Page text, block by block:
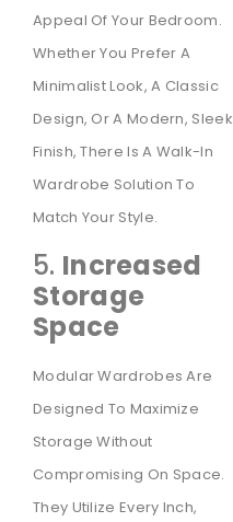
Appeal Of Your Bedroom.
Whether You Prefer A
Minimalist Look, A Classic
Design, Or A Modern, Sleek
Finish, There Is A Walk-In
Wardrobe Solution To
Match Your Style.
5. Increased
Storage
Space
Modular Wardrobes Are
Designed To Maximize
Storage Without
Compromising On Space.
They Utilize Every Inch,